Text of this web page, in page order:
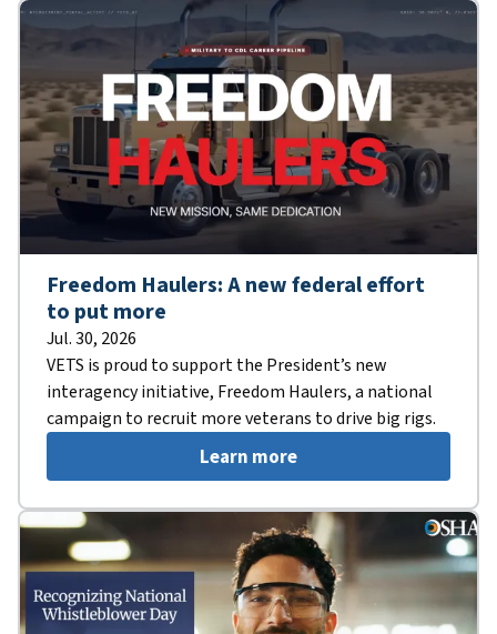
Freedom Haulers: A new federal effort
to put more
Jul. 30, 2026
VETS is proud to support the President’s new
interagency initiative, Freedom Haulers, a national
campaign to recruit more veterans to drive big rigs.
Learn more